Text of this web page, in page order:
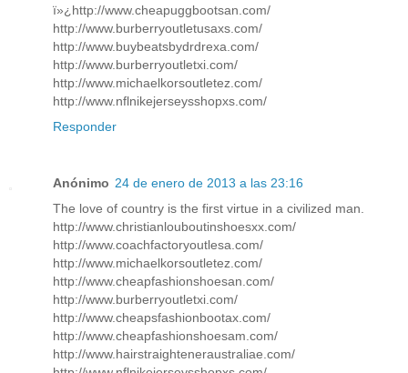
ï»¿http://www.cheapuggbootsan.com/
http://www.burberryoutletusaxs.com/
http://www.buybeatsbydrdrexa.com/
http://www.burberryoutletxi.com/
http://www.michaelkorsoutletez.com/
http://www.nflnikejerseysshopxs.com/
Responder
Anónimo 24 de enero de 2013 a las 23:16
The love of country is the first virtue in a civilized man.
http://www.christianlouboutinshoesxx.com/
http://www.coachfactoryoutlesa.com/
http://www.michaelkorsoutletez.com/
http://www.cheapfashionshoesan.com/
http://www.burberryoutletxi.com/
http://www.cheapsfashionbootax.com/
http://www.cheapfashionshoesam.com/
http://www.hairstraighteneraustraliae.com/